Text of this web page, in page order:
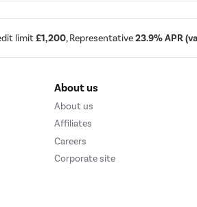
limit£1,200, Representative23.9% APR
About us
About us
Affiliates
Careers
Corporate site